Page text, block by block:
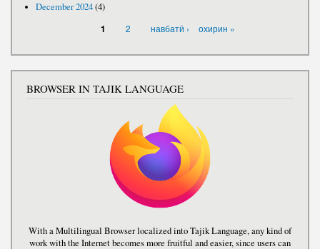
December 2024(4)
1 2 навбатӣ › охирин »
BROWSER IN TAJIK LANGUAGE
With a Multilingual Browser localized into Tajik Language, any kind of
work with the Internet becomes more fruitful and easier, since users can